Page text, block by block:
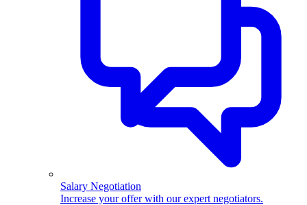
Salary Negotiation
Increase your offer with our expert negotiators.